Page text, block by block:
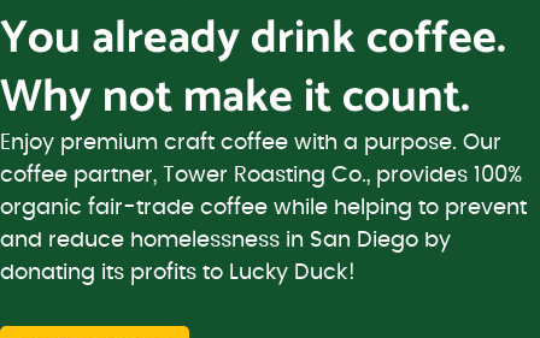
You already drink coffee.
Why not make it count.
Enjoy premium craft coffee with a purpose. Our
coffee partner, Tower Roasting Co., provides 100%
organic fair-trade coffee while helping to prevent
and reduce homelessness in San Diego by
donating its profits to Lucky Duck!